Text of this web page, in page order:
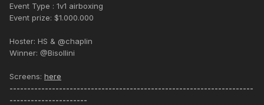
Event Type : 1v1 airboxing
Event prize: $1.000.000
Hoster: HS & @chaplin
Winner: @Bisollini
Screens: here
---------------------------------------------------------------------
----------------------